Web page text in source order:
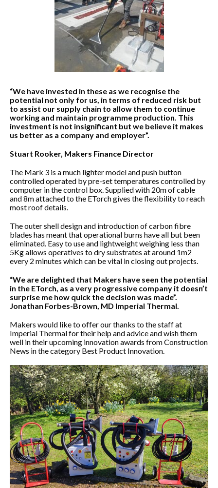
“We have invested in these as we recognise the
potential not only for us, in terms of reduced risk but
to assist our supply chain to allow them to continue
working and maintain programme production. This
investment is not insignificant but we believe it makes
us better as a company and employer”.
Stuart Rooker, Makers Finance Director
The Mark 3 is a much lighter model and push button
controlled operated by pre-set temperatures controlled by
computer in the control box. Supplied with 20m of cable
and 8m attached to the ETorch gives the flexibility to reach
most roof details.
The outer shell design and introduction of carbon fibre
blades has meant that operational burns have all but been
eliminated. Easy to use and lightweight weighing less than
5Kg allows operatives to dry substrates at around 1m2
every 2 minutes which can be vital in closing out projects.
“We are delighted that Makers have seen the potential
in the ETorch, as a very progressive company it doesn’t
surprise me how quick the decision was made”.
Jonathan Forbes-Brown, MD Imperial Thermal.
Makers would like to offer our thanks to the staff at
Imperial Thermal for their help and advice and wish them
well in their upcoming innovation awards from Construction
News in the category Best Product Innovation.